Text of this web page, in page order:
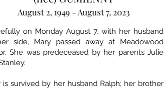
August 2, 1949 - August 7, 2023
on Monday August 7, with her husband
side, Mary passed away at Meadowood
She was predeceased by her parents Julie
is survived by her husband Ralph; her brother